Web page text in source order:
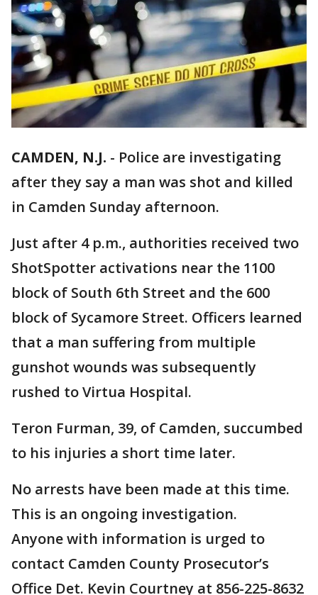
CAMDEN, N.J. - Police are investigating
after they say a man was shot and killed
in Camden Sunday afternoon.
Just after 4 p.m., authorities received two
ShotSpotter activations near the 1100
block of South 6th Street and the 600
block of Sycamore Street. Officers learned
that a man suffering from multiple
gunshot wounds was subsequently
rushed to Virtua Hospital.
Teron Furman, 39, of Camden, succumbed
to his injuries a short time later.
No arrests have been made at this time.
This is an ongoing investigation.
Anyone with information is urged to
contact Camden County Prosecutor’s
Office Det. Kevin Courtney at 856-225-8632